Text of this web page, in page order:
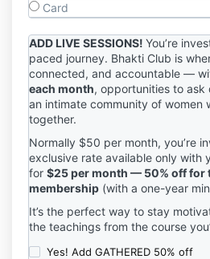
Card
ADD LIVE SESSIONS! You’re
paced journey. Bhakti Club is
connected, and accountable —
each month, opportunities to ask
an intimate community of women
together.
Normally $50 per month, you’re
exclusive rate available only with
for $25 per month — 50% off for
membership (with a one-year
It’s the perfect way to stay
the teachings from the course
Yes! Add GATHERED 50% off